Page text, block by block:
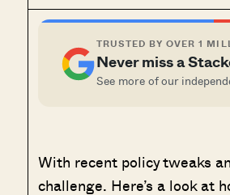
TRUSTED BY OVER 1
Never miss a
See more of our
With recent policy tweaks
challenge. Here’s a look at